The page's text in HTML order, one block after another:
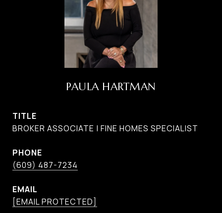
PAULA HARTMAN
TITLE
BROKER ASSOCIATE | FINE HOMES SPECIALIST
PHONE
(609) 487-7234
EMAIL
[EMAIL PROTECTED]